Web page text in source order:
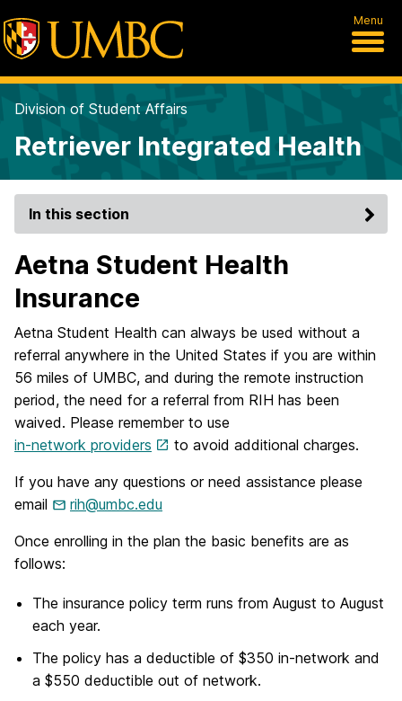
Menu
Division of Student Affairs
Retriever Integrated Health
In this section
Aetna Student Health
Insurance
Aetna Student Health can always be used without a
referral anywhere in the United States if you are within
56 miles of UMBC, and during the remote instruction
period, the need for a referral from RIH has been
waived. Please remember to use
in-network providers
to avoid additional charges.
If you have any questions or need assistance please
email
rih@umbc.edu
Once enrolling in the plan the basic benefits are as
follows:
The insurance policy term runs from August to August
each year.
The policy has a deductible of $350 in-network and
a $550 deductible out of network.